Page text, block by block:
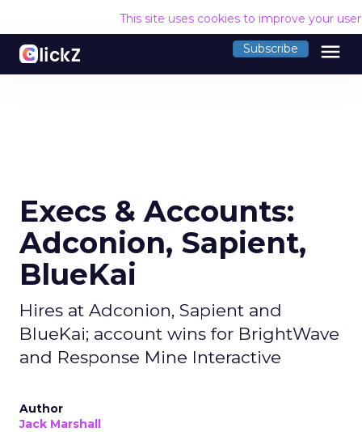
This site uses cookies to improve your
Subscribe menu
Execs & Accounts:
Adconion, Sapient,
BlueKai
Hires at Adconion, Sapient and
BlueKai; account wins for BrightWave
and Response Mine Interactive
Author
Jack Marshall